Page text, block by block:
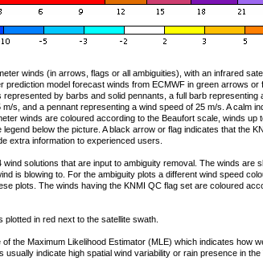
winds (in arrows, flags or all ambiguities), with an infrared
prediction model forecast winds from ECMWF in green arrows
represented by barbs and solid pennants, a full barb representing
s, and a pennant representing a wind speed of 25 m/s. A calm
winds are coloured according to the Beaufort scale, winds up
below the picture. A black arrow or flag indicates that the
extra information to experienced users.
solutions that are input to ambiguity removal. The winds are
is blowing to. For the ambiguity plots a different wind speed
plots. The winds having the KNMI QC flag set are coloured
in red next to the satellite swath.
the Maximum Likelihood Estimator (MLE) which indicates how
usually indicate high spatial wind variability or rain presence in the